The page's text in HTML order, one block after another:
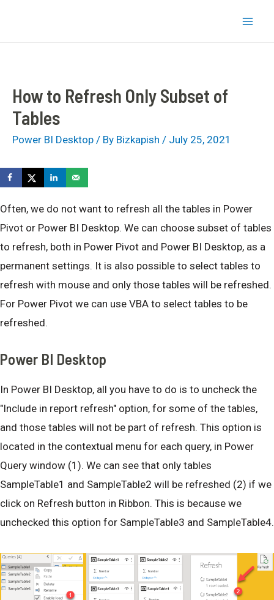
How to Refresh Only Subset of
Tables
Power BI Desktop / By Bizkapish / July 25, 2021
Often, we do not want to refresh all the tables in Power
Pivot or Power BI Desktop. We can choose subset of tables
to refresh, both in Power Pivot and Power BI Desktop, as a
permanent settings. It is also possible to select tables to
refresh with mouse and only those tables will be refreshed.
For Power Pivot we can use VBA to select tables to be
refreshed.
Power BI Desktop
In Power BI Desktop, all you have to do is to uncheck the
"Include in report refresh" option, for some of the tables,
and those tables will not be part of refresh. This option is
located in the contextual menu for each query, in Power
Query window (1). We can see that only tables
SampleTable1 and SampleTable2 will be refreshed (2) if we
click on Refresh button in Ribbon. This is because we
unchecked this option for SampleTable3 and SampleTable4.